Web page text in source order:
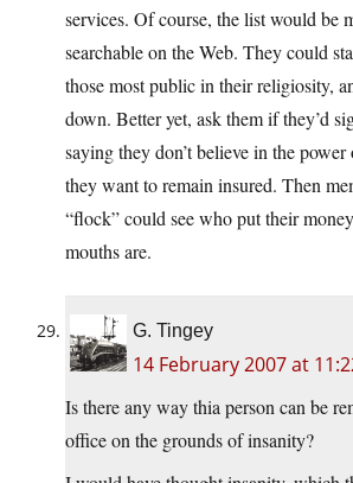
services. Of course, the list would be
searchable on the Web. They could
those most public in their religiosity,
down. Better yet, ask them if they’d
saying they don’t believe in the
they want to remain insured. Then
“flock” could see who put their
mouths are.
G. Tingey
14 February 2007 at
Is there any way thia person can be
office on the grounds of insanity?